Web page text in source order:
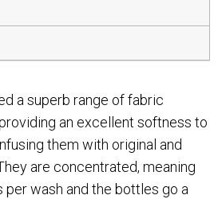
a superb range of fabric
an excellent softness to
them with original and
are concentrated, meaning
per wash and the bottles go a